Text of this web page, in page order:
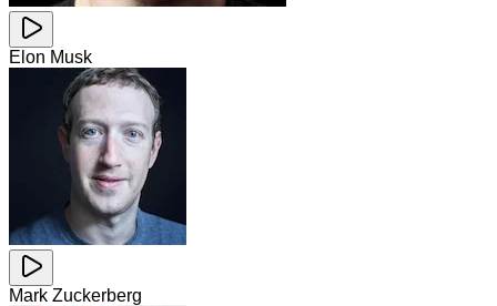
Elon Musk
Mark Zuckerberg